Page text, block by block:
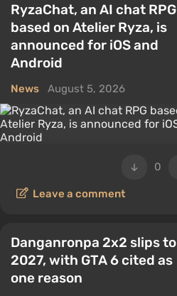
RyzaChat, an AI chat RPG
based on Atelier Ryza, is
announced for iOS and
Android
News August 5, 2026
0
Leave a comment
Danganronpa 2x2 slips to
2027, with GTA 6 cited as
one reason